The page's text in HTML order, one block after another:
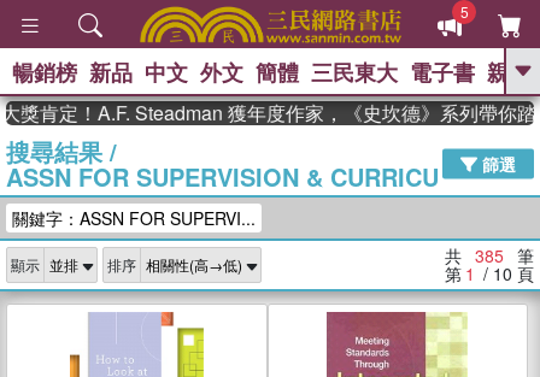
5
GO
高希均教授回憶錄
、 The Odyssey 、 父親節 、 如果歷
史是一群喵 、 暑期推薦 、 國際布克
獎 臺灣漫遊錄
登輝時代 、 數學女孩：黎曼猜想 、
偉大的迷走神經
暢銷榜 新品 中文 外文 簡體 三民東大 電子書 親子
！A.F. Steadman 獲年度作家，《史坎德》系列帶你踏上熱血
搜尋結果/
ASSN FOR SUPERVISION & CURRICU 篩選
關鍵字：ASSN FOR SUPERVI...
顯示 排序 共 385 筆
第 1 / 10 頁